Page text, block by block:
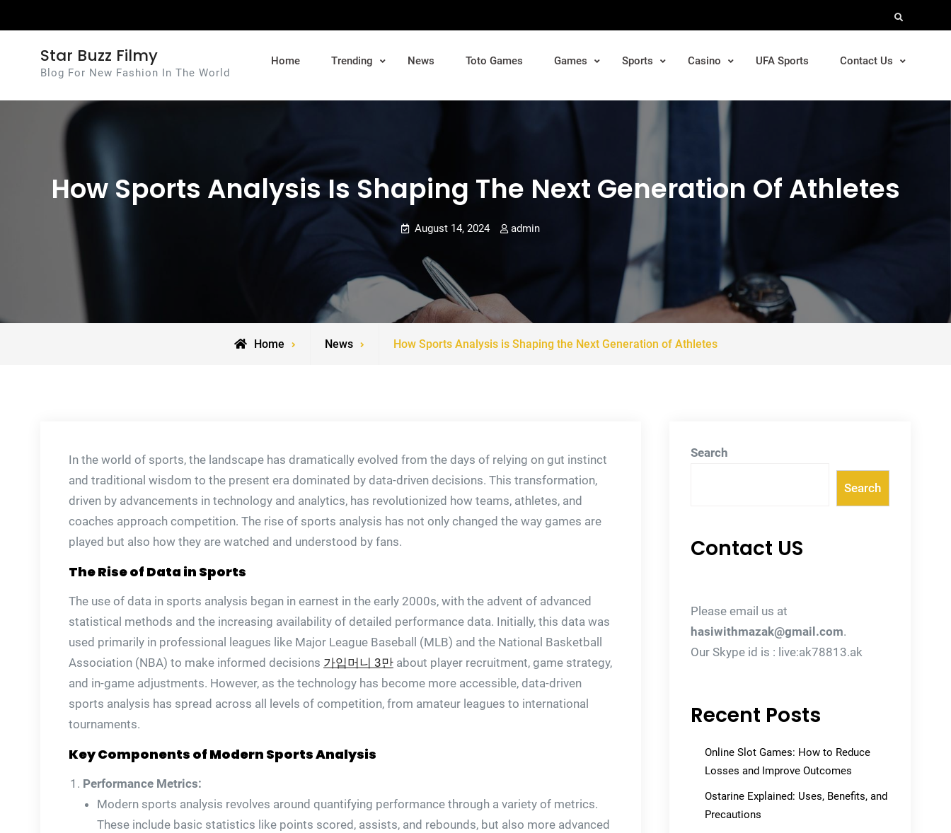
to
Search
Star Buzz Filmy
Blog For New Fashion In The World
Home Trending News Toto Games Games Sports Casino UFA Sports Contact Us
How Sports Analysis Is Shaping The Next Generation Of Athletes
August 14, 2024 admin
Home News How Sports Analysis is Shaping the Next Generation of Athletes
In the world of sports, the landscape has dramatically evolved from the days of relying on gut instinct
and traditional wisdom to the present era dominated by data-driven decisions. This transformation,
driven by advancements in technology and analytics, has revolutionized how teams, athletes, and
coaches approach competition. The rise of sports analysis has not only changed the way games are
played but also how they are watched and understood by fans.
The Rise of Data in Sports
The use of data in sports analysis began in earnest in the early 2000s, with the advent of advanced
statistical methods and the increasing availability of detailed performance data. Initially, this data was
used primarily in professional leagues like Major League Baseball (MLB) and the National Basketball
Association (NBA) to make informed decisions 가입머니 3만 about player recruitment, game strategy,
and in-game adjustments. However, as the technology has become more accessible, data-driven
sports analysis has spread across all levels of competition, from amateur leagues to international
tournaments.
Key Components of Modern Sports Analysis
Performance Metrics:
Modern sports analysis revolves around quantifying performance through a variety of metrics.
These include basic statistics like points scored, assists, and rebounds, but also more advanced
Search
Search
Contact US
Please email us at
hasiwithmazak@gmail.com.
Our Skype id is : live:ak78813.ak
Recent Posts
Online Slot Games: How to Reduce
Losses and Improve Outcomes
Ostarine Explained: Uses, Benefits, and
Precautions